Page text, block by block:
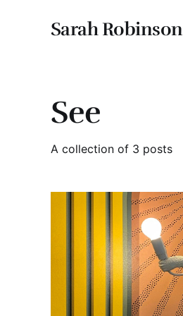
Sarah Robinson
See
A collection of 3 posts